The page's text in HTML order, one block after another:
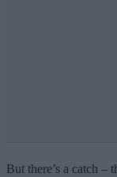
But there’s a catch –